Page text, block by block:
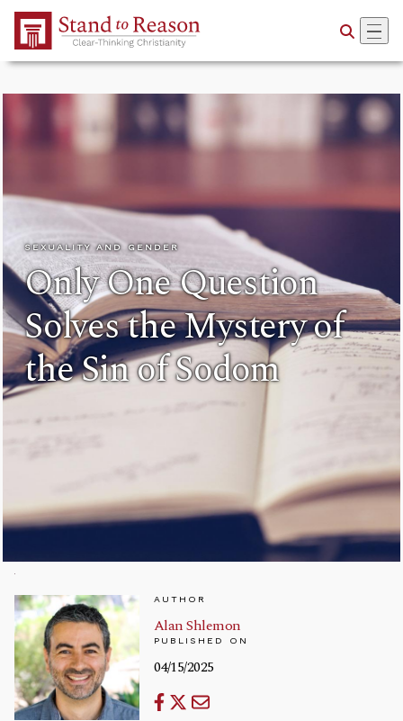
Skip to Main Content
SEXUALITY AND GENDER
Only One Question
Solves the Mystery of
the Sin of Sodom
AUTHOR
Alan Shlemon
PUBLISHED ON
04/15/2025